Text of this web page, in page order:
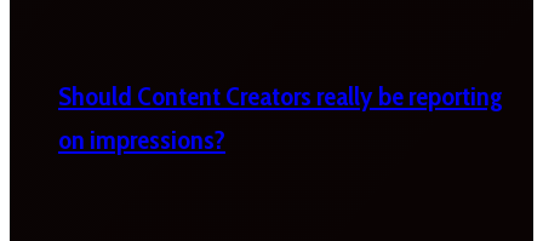
Should Content Creators really be reporting
on impressions?